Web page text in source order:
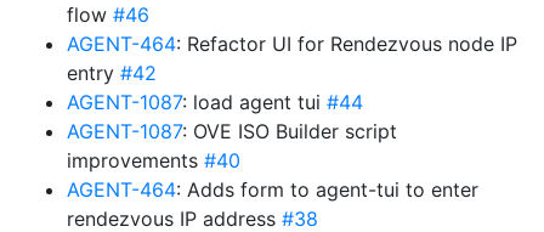
flow #46
AGENT-464: Refactor UI for Rendezvous node IP
entry #42
AGENT-1087: load agent tui #44
AGENT-1087: OVE ISO Builder script
improvements #40
AGENT-464: Adds form to agent-tui to enter
rendezvous IP address #38